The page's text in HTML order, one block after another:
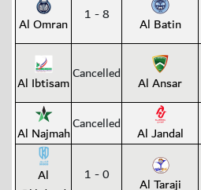
Al Omran 1 - 8 Al Batin
Al IbtisamCancelled Al Ansar
Al NajmahCancelled Al Jandal
Al
1 - 0 Al Taraji